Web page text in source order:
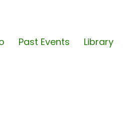
Past Events Library